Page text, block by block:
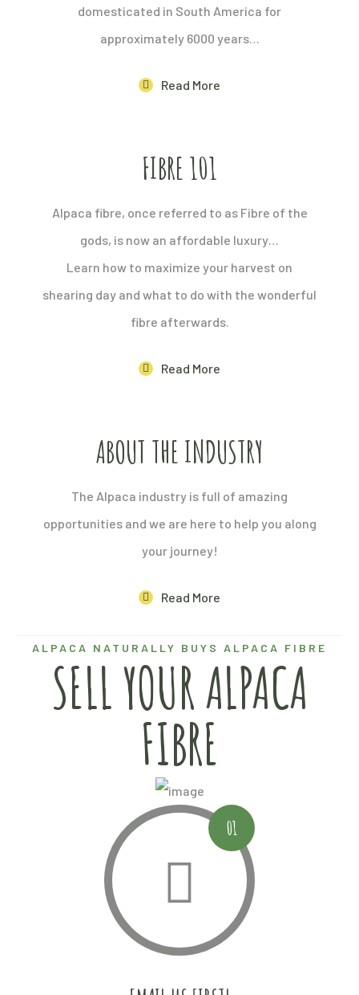
domesticated in South America for
approximately 6000 years…
Read More
FIBRE 101
Alpaca fibre, once referred to as Fibre of the
gods, is now an affordable luxury…
Learn how to maximize your harvest on
shearing day and what to do with the wonderful
fibre afterwards.
Read More
ABOUT THE INDUSTRY
The Alpaca industry is full of amazing
opportunities and we are here to help you along
your journey!
Read More
ALPACA NATURALLY BUYS ALPACA FIBRE
SELL YOUR ALPACA
FIBRE
01